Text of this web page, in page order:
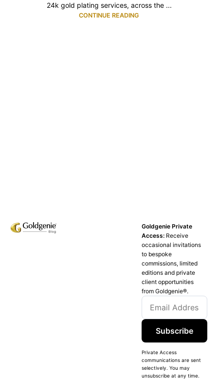
24k gold plating services, across the ...
CONTINUE READING
Goldgenie Private
Access: Receive
occasional invitations
to bespoke
commissions, limited
editions and private
client opportunities
from Goldgenie®️.
Subscribe
Private Access
communications are sent
selectively. You may
unsubscribe at any time.